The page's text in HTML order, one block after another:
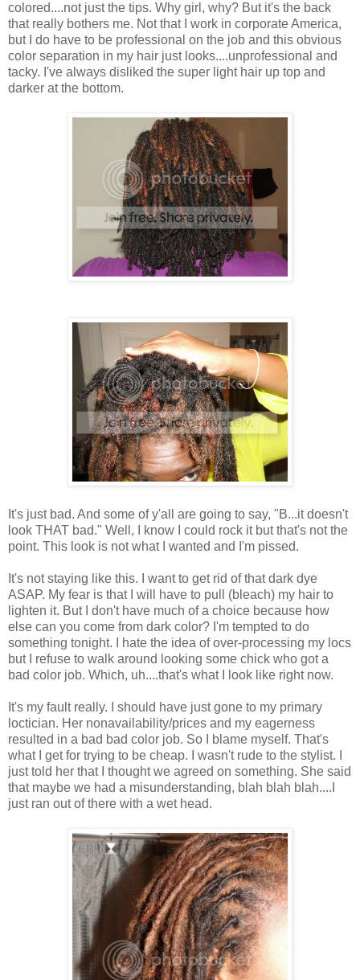
colored....not just the tips. Why girl, why? But it's the back
that really bothers me. Not that I work in corporate America,
but I do have to be professional on the job and this obvious
color separation in my hair just looks....unprofessional and
tacky. I've always disliked the super light hair up top and
darker at the bottom.
It's just bad. And some of y'all are going to say, "B...it doesn't
look THAT bad." Well, I know I could rock it but that's not the
point. This look is not what I wanted and I'm pissed.
It's not staying like this. I want to get rid of that dark dye
ASAP. My fear is that I will have to pull (bleach) my hair to
lighten it. But I don't have much of a choice because how
else can you come from dark color? I'm tempted to do
something tonight. I hate the idea of over-processing my locs
but I refuse to walk around looking some chick who got a
bad color job. Which, uh....that's what I look like right now.
It's my fault really. I should have just gone to my primary
loctician. Her nonavailability/prices and my eagerness
resulted in a bad bad color job. So I blame myself. That's
what I get for trying to be cheap. I wasn't rude to the stylist. I
just told her that I thought we agreed on something. She said
that maybe we had a misunderstanding, blah blah blah....I
just ran out of there with a wet head.